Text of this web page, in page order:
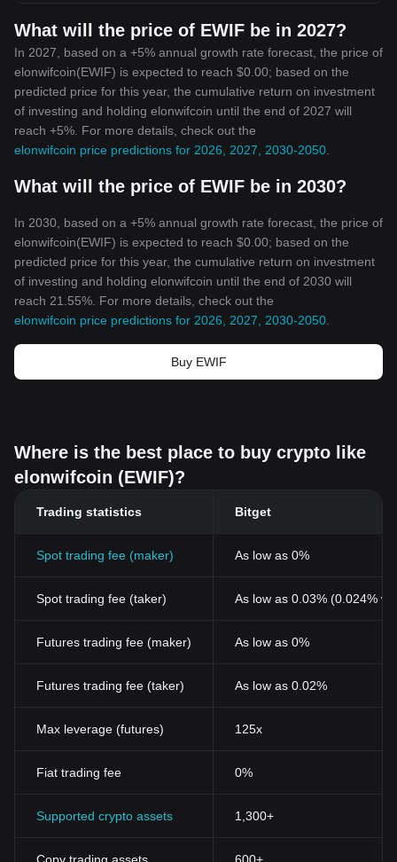
What will the price of EWIF be in 2027?
In 2027, based on a +5% annual growth rate forecast, the price of
elonwifcoin(EWIF) is expected to reach $0.00; based on the
predicted price for this year, the cumulative return on investment
of investing and holding elonwifcoin until the end of 2027 will
reach +5%. For more details, check out the
elonwifcoin price predictions for 2026, 2027, 2030-2050
What will the price of EWIF be in 2030?
In 2030, based on a +5% annual growth rate forecast, the price of
elonwifcoin(EWIF) is expected to reach $0.00; based on the
predicted price for this year, the cumulative return on investment
of investing and holding elonwifcoin until the end of 2030 will
reach 21.55%. For more details, check out the
elonwifcoin price predictions for 2026, 2027, 2030-2050
Buy EWIF
Where is the best place to buy crypto like
elonwifcoin (EWIF)?
Trading statistics Bitget
Spot trading fee (maker) As low as 0%
Spot trading fee (taker) As low as 0.03% (0.024%
Futures trading fee (maker) As low as 0%
Futures trading fee (taker) As low as 0.02%
Max leverage (futures) 125x
Fiat trading fee 0%
Supported crypto assets 1,300+